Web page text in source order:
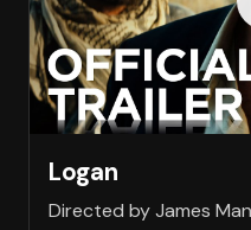
Logan
Directed by James